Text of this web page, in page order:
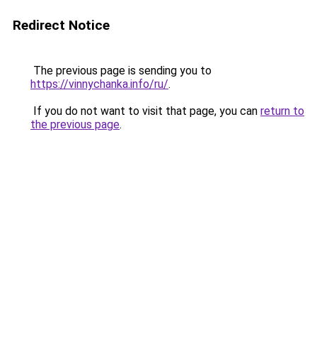
Redirect Notice
The previous page is sending you to
https://vinnychanka.info/ru/.
If you do not want to visit that page, you can return to
the previous page.